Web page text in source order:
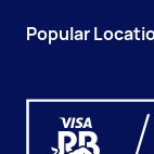
Popular